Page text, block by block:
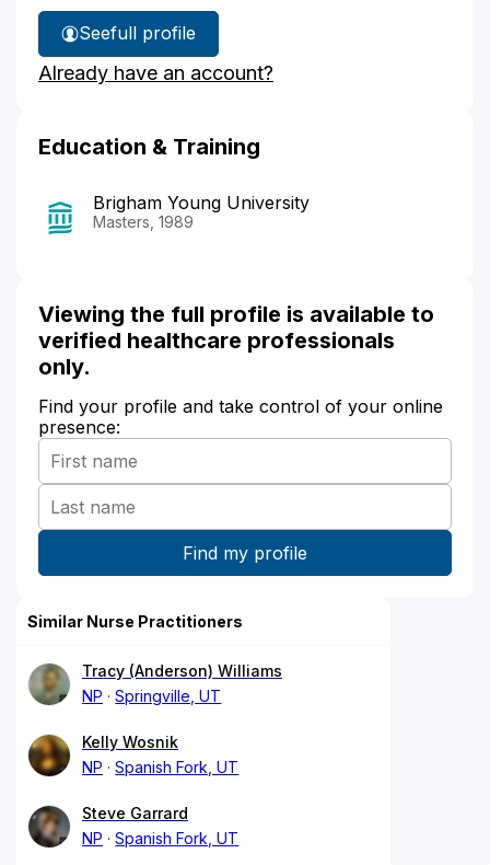
See
Susan
Mohlman's
full profile
Already have an account?
Education & Training
Brigham Young University
Masters, 1989
Viewing the full profile is available to
verified healthcare professionals
only.
Find your profile and take control of your online
presence:
Similar Nurse Practitioners
Tracy (Anderson) Williams
NP
Springville, UT
Kelly Wosnik
NP
Spanish Fork, UT
Steve Garrard
NP
Spanish Fork, UT